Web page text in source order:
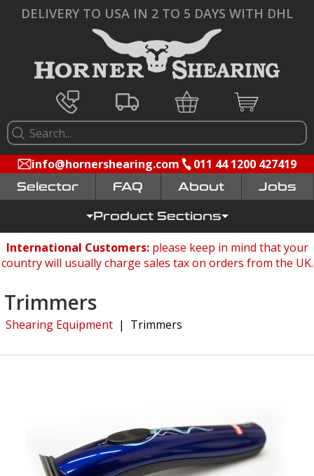
DELIVERY TO USA IN 2 TO 5 DAYS WITH DHL
info@hornershearing.com 011 44 1200 427419
Selector FAQ Jobs
Product Sections
International Customers: please keep in mind that your
country will usually charge sales tax on orders from the UK.
Trimmers
Shearing Equipment | Trimmers